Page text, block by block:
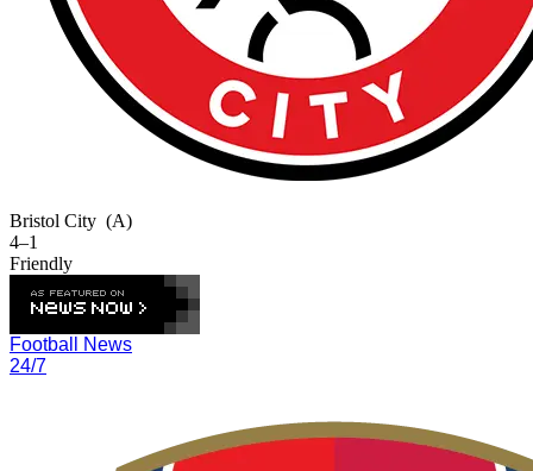
Bristol City (A)
4–1
Friendly
Football News
24/7